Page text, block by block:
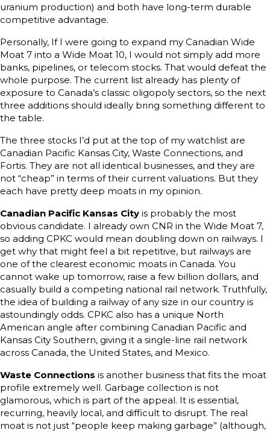
uranium production) and both have long-term durable
competitive advantage.
Personally, If I were going to expand my Canadian Wide
Moat 7 into a Wide Moat 10, I would not simply add more
banks, pipelines, or telecom stocks. That would defeat the
whole purpose. The current list already has plenty of
exposure to Canada’s classic oligopoly sectors, so the next
three additions should ideally bring something different to
the table.
The three stocks I’d put at the top of my watchlist are
Canadian Pacific Kansas City, Waste Connections, and
Fortis. They are not all identical businesses, and they are
not “cheap” in terms of their current valuations. But they
each have pretty deep moats in my opinion.
Canadian Pacific Kansas City is probably the most
obvious candidate. I already own CNR in the Wide Moat 7,
so adding CPKC would mean doubling down on railways. I
get why that might feel a bit repetitive, but railways are
one of the clearest economic moats in Canada. You
cannot wake up tomorrow, raise a few billion dollars, and
casually build a competing national rail network. Truthfully,
the idea of building a railway of any size in our country is
astoundingly odds. CPKC also has a unique North
American angle after combining Canadian Pacific and
Kansas City Southern, giving it a single-line rail network
across Canada, the United States, and Mexico.
Waste Connections is another business that fits the moat
profile extremely well. Garbage collection is not
glamorous, which is part of the appeal. It is essential,
recurring, heavily local, and difficult to disrupt. The real
moat is not just “people keep making garbage” (although,